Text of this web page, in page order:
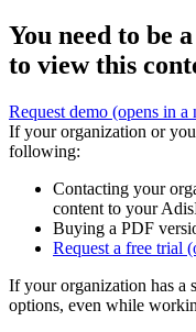
You need to be
to view this
Request demo (opens in
If your organization or
following:
Contacting your
content to your
Buying a PDF
Request a free trial
If your organization has a
options, even while